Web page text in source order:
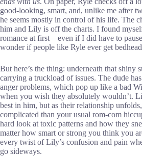
good-looking, smart, and, unlike me after
he seems mostly in control of his life. The
him and Lily is off the charts. I found
romance at first—even if I did have to
wonder if people like Ryle ever get
But here’s the thing: underneath that shiny
carrying a truckload of issues. The dude
anger problems, which pop up like a bad
when you wish they absolutely wouldn’t.
best in him, but as their relationship
complicated than your usual rom-com
hard look at toxic patterns and how they
matter how smart or strong you think you
every twist of Lily’s confusion and pain
go sideways.